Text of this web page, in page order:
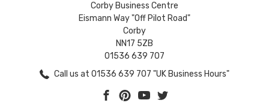
Corby Business Centre
Eismann Way "Off Pilot Road"
Corby
NN17 5ZB
01536 639 707
Call us at 01536 639 707 "UK Business Hours"